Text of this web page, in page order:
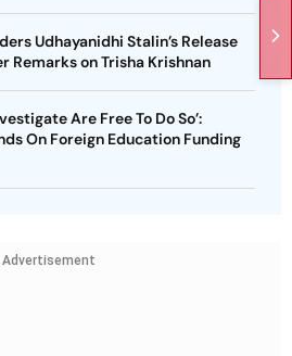
Udhayanidhi Stalin’s Release
Remarks on Trisha Krishnan
Are Free To Do So’:
On Foreign Education Funding
Advertisement